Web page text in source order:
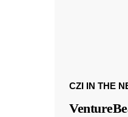
CZI IN THE